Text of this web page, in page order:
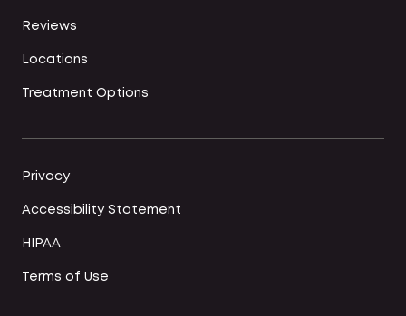
Reviews
Locations
Treatment Options
Privacy
Accessibility Statement
HIPAA
Terms of Use